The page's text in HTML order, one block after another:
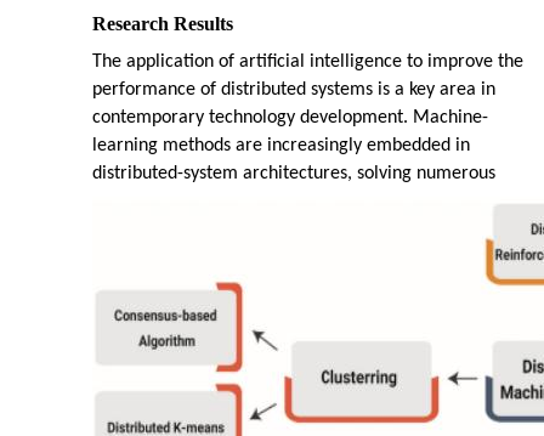
Research Results
The application of artificial intelligence to improve the
performance of distributed systems is a key area in
contemporary technology development. Machine-
learning methods are increasingly embedded in
distributed-system architectures, solving numerous